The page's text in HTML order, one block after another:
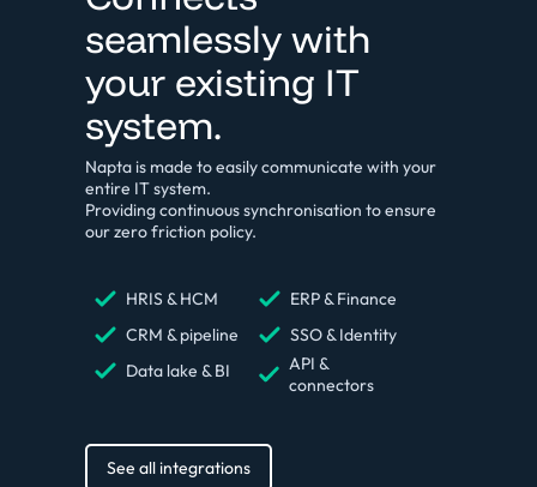
seamlessly with
your existing IT
system.
Napta is made to easily communicate with your
entire IT system.
Providing continuous synchronisation to ensure
our zero friction policy.
HRIS & HCM
CRM & pipeline
Data lake & BI
ERP & Finance
SSO & Identity
API &
connectors
See all integrations